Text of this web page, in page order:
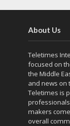
About Us
Teletimes
focused on
the Middle
and news on
Teletimes is
makers
overall